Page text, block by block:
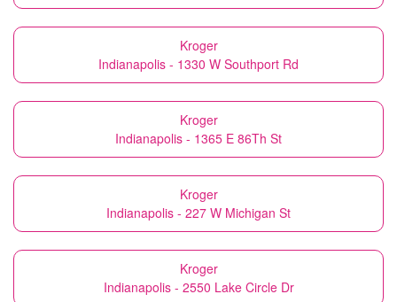
Kroger
Indianapolis - 1330 W Southport Rd
Kroger
Indianapolis - 1365 E 86Th St
Kroger
Indianapolis - 227 W Michigan St
Kroger
Indianapolis - 2550 Lake Circle Dr